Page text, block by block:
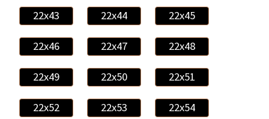
22x43 22x44 22x45
22x46 22x47 22x48
22x49 22x50 22x51
22x52 22x53 22x54